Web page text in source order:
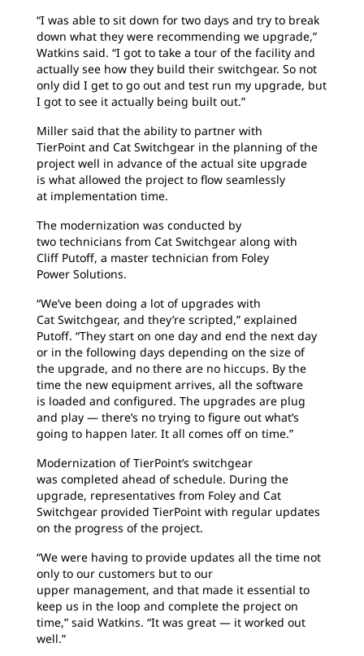
“I was able to sit down for two days and try to break
down what they were recommending we upgrade,”
Watkins said. “I got to take a tour of the facility and
actually see how they build their switchgear. So not
only did I get to go out and test run my upgrade, but
I got to see it actually being built out.”
Miller said that the ability to partner with
TierPoint and Cat Switchgear in the planning of the
project well in advance of the actual site upgrade
is what allowed the project to flow seamlessly
at implementation time.
The modernization was conducted by
two technicians from Cat Switchgear along with
Cliff Putoff, a master technician from Foley
Power Solutions.
“We’ve been doing a lot of upgrades with
Cat Switchgear, and they’re scripted,” explained
Putoff. “They start on one day and end the next day
or in the following days depending on the size of
the upgrade, and no there are no hiccups. By the
time the new equipment arrives, all the software
is loaded and configured. The upgrades are plug
and play — there’s no trying to figure out what’s
going to happen later. It all comes off on time.”
Modernization of TierPoint’s switchgear
was completed ahead of schedule. During the
upgrade, representatives from Foley and Cat
Switchgear provided TierPoint with regular updates
on the progress of the project.
“We were having to provide updates all the time not
only to our customers but to our
upper management, and that made it essential to
keep us in the loop and complete the project on
time,” said Watkins. “It was great — it worked out
well.”